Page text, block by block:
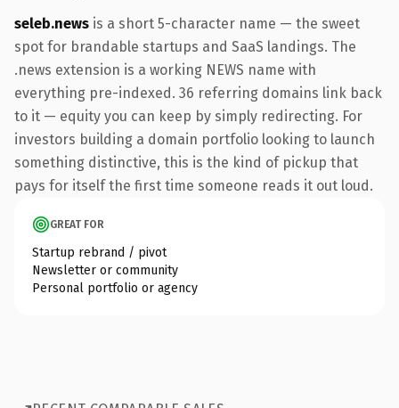
seleb.news is a short 5-character name — the sweet
spot for brandable startups and SaaS landings. The
.news extension is a working NEWS name with
everything pre-indexed. 36 referring domains link back
to it — equity you can keep by simply redirecting. For
investors building a domain portfolio looking to launch
something distinctive, this is the kind of pickup that
pays for itself the first time someone reads it out loud.
GREAT FOR
Startup rebrand / pivot
Newsletter or community
Personal portfolio or agency